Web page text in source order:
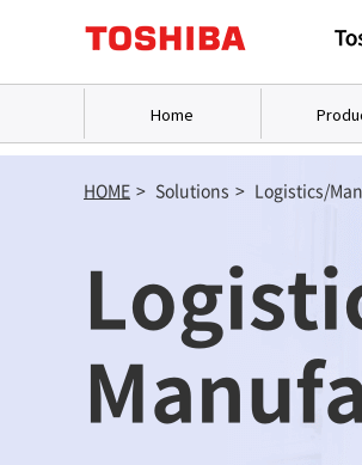
Home
HOME > Solutions > Logistics/